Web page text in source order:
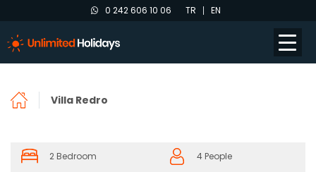
0 242 606 10 06 TR EN
Villa Redro
2 Bedroom 4 People